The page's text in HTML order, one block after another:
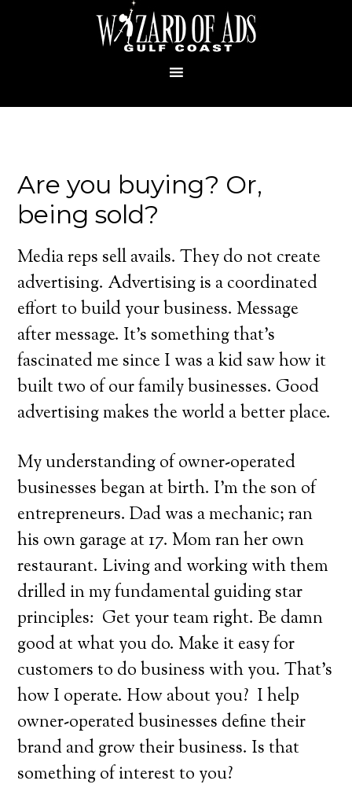
Are you buying? Or,
being sold?
Media reps sell avails. They do not create
advertising. Advertising is a coordinated
effort to build your business. Message
after message. It’s something that’s
fascinated me since I was a kid saw how it
built two of our family businesses. Good
advertising makes the world a better place.
My understanding of owner-operated
businesses began at birth. I’m the son of
entrepreneurs. Dad was a mechanic; ran
his own garage at 17. Mom ran her own
restaurant. Living and working with them
drilled in my fundamental guiding star
principles: Get your team right. Be damn
good at what you do. Make it easy for
customers to do business with you. That’s
how I operate. How about you? I help
owner-operated businesses define their
brand and grow their business. Is that
something of interest to you?